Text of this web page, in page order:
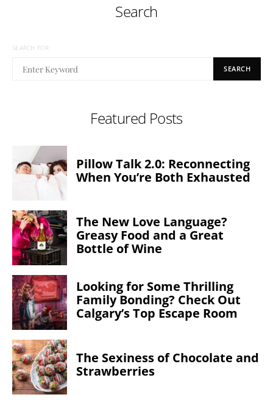
Search
SEARCH FOR:
SEARCH
Featured Posts
Pillow Talk 2.0: Reconnecting
When You’re Both Exhausted
The New Love Language?
Greasy Food and a Great
Bottle of Wine
Looking for Some Thrilling
Family Bonding? Check Out
Calgary’s Top Escape Room
The Sexiness of Chocolate and
Strawberries